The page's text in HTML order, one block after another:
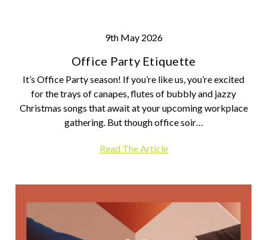
9th May 2026
Office Party Etiquette
It’s Office Party season! If you’re like us, you’re excited
for the trays of canapes, flutes of bubbly and jazzy
Christmas songs that await at your upcoming workplace
gathering. But though office soir…
Read The Article